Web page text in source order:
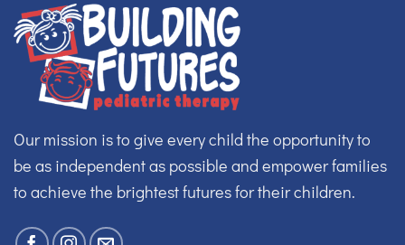
Our mission is to give every child the opportunity to
be as independent as possible and empower families
to achieve the brightest futures for their children.